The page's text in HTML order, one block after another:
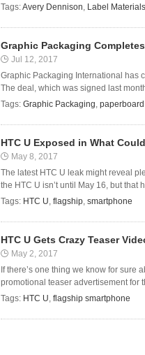
Tags:Avery Dennison, Label Materials
Graphic Packaging
Jul 12, 2017
Graphic Packaging International has
The deal, which was signed last
Tags: Graphic Packaging, paperboard
HTC U Exposed in What
May 8, 2017
The latest HTC U leak might reveal
the HTC U isn’t until May 16, but that
Tags: HTC U, flagship, smartphone
HTC U Gets Crazy Teaser
May 2, 2017
If there’s one thing we know for sure
promotional teaser advertisement for
Tags: HTC U, flagship smartphone